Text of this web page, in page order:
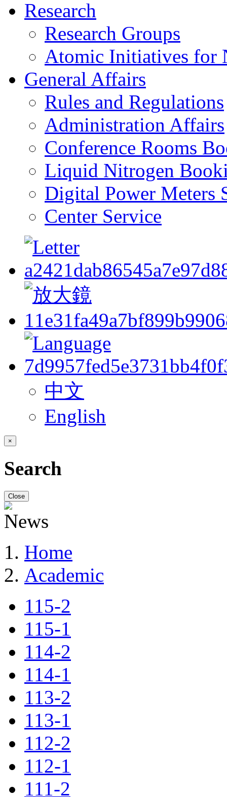
Research
Research Groups
Atomic Initiatives for
General Affairs
Rules and Regulations
Administration Affairs
Conference Rooms
Liquid Nitrogen
Digital Power Meters
Center Service
中文
English
×
Search
Close
Home
Academic
115-2
115-1
114-2
114-1
113-2
113-1
112-2
112-1
111-2